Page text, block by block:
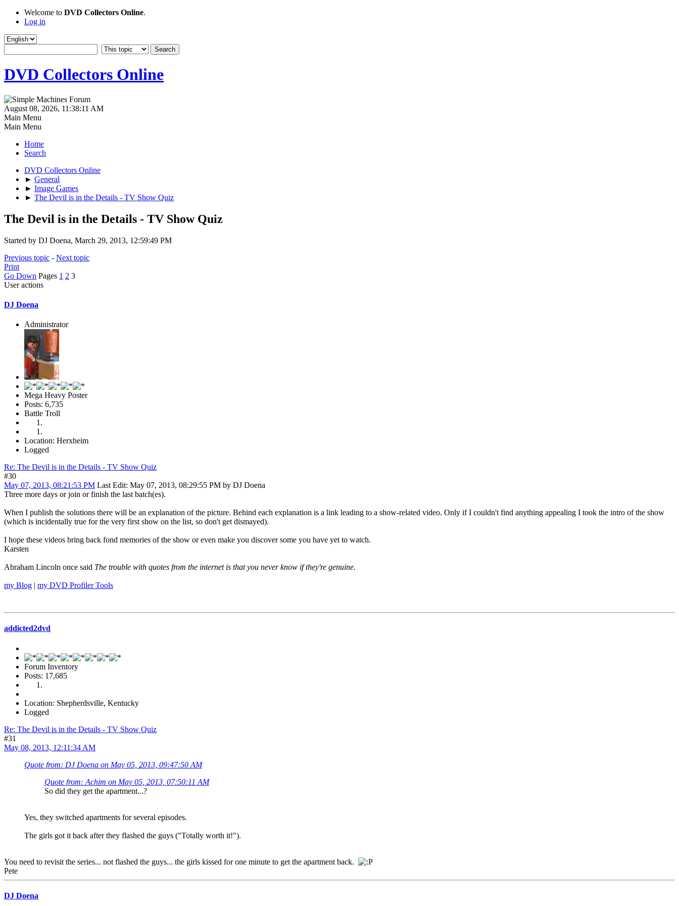
Welcome to DVD Collectors Online.
Log in
DVD Collectors Online
August 08, 2026, 11:38:11 AM
Main Menu
Main Menu
Home
Search
DVD Collectors Online
► General
► Image Games
► The Devil is in the Details - TV Show Quiz
The Devil is in the Details - TV Show Quiz
Started by DJ Doena, March 29, 2013, 12:59:49 PM
Previous topic - Next topic
Print
Go Down Pages 1 2 3
User actions
DJ Doena
Administrator
Mega Heavy Poster
Posts: 6,735
Battle Troll
Location: Herxheim
Logged
Re: The Devil is in the Details - TV Show Quiz
#30
May 07, 2013, 08:21:53 PM Last Edit: May 07, 2013, 08:29:55 PM by DJ Doena
Three more days or join or finish the last batch(es).
When I publish the solutions there will be an explanation of the picture. Behind each explanation is a link leading to a show-related video. Only if I couldn't find anything appealing I took the intro of the show
(which is incidentally true for the very first show on the list, so don't get dismayed).
I hope these videos bring back fond memories of the show or even make you discover some you have yet to watch.
Karsten
Abraham Lincoln once said The trouble with quotes from the internet is that you never know if they're genuine.
my Blog | my DVD Profiler Tools
addicted2dvd
Forum Inventory
Posts: 17,685
Location: Shepherdsville, Kentucky
Logged
Re: The Devil is in the Details - TV Show Quiz
#31
May 08, 2013, 12:11:34 AM
Quote from: DJ Doena on May 05, 2013, 09:47:50 AM
Quote from: Achim on May 05, 2013, 07:50:11 AM
So did they get the apartment...?
Yes, they switched apartments for several episodes.
The girls got it back after they flashed the guys ("Totally worth it!").
You need to revisit the series... not flashed the guys... the girls kissed for one minute to get the apartment back.
Pete
DJ Doena